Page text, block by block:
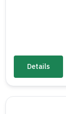
Details